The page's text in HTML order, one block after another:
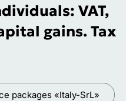
VAT,
gains. Tax
packages «Italy-SrL»